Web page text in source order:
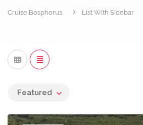
Cruise Bosphorus List With Sidebar
Featured